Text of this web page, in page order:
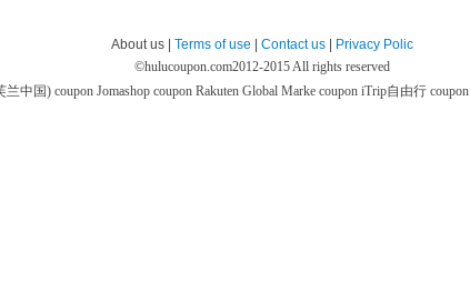
About us | Terms of use Contact us
Privacy Polic
©hulucoupon.com2012-2015 All rights reserved
兰中国) coupon Jomashop coupon Rakuten Global Marke coupon iTrip自由行 coupon